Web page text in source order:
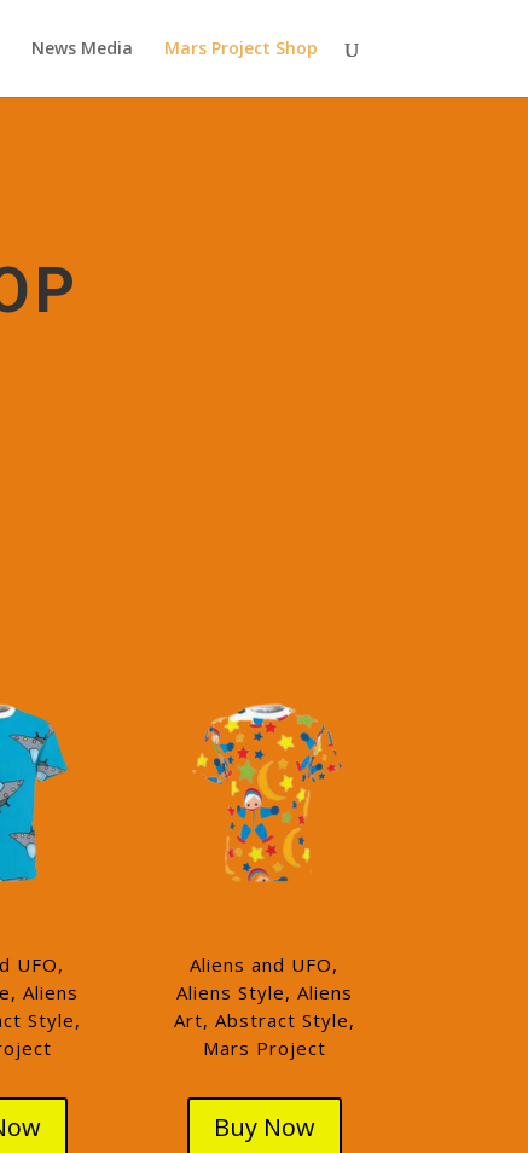
News Media Mars Project Shop
UFO,
Aliens
Style,
Aliens and UFO,
Aliens Style, Aliens
Art, Abstract Style,
Mars Project
Buy Now